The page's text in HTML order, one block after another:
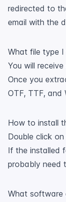
redirected to
email with the
What file type I
You will
Once you
OTF, TTF, and
How to install
Double click
If the installed
probably need
What software